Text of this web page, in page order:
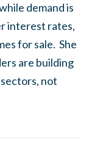
demand is
interest rates,
for sale. She
are building
not